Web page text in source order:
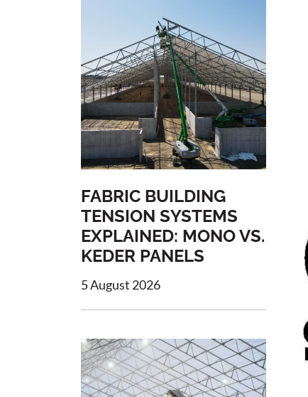
FABRIC BUILDING
TENSION SYSTEMS
EXPLAINED: MONO VS.
KEDER PANELS
5 August 2026